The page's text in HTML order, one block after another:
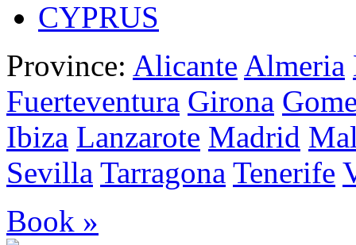
CYPRUS
Province: Alicante Almeria
Fuerteventura Girona
Ibiza Lanzarote Madrid
Sevilla Tarragona Tenerife
Book »